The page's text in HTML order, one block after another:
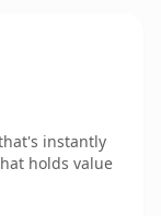
instantly
holds value